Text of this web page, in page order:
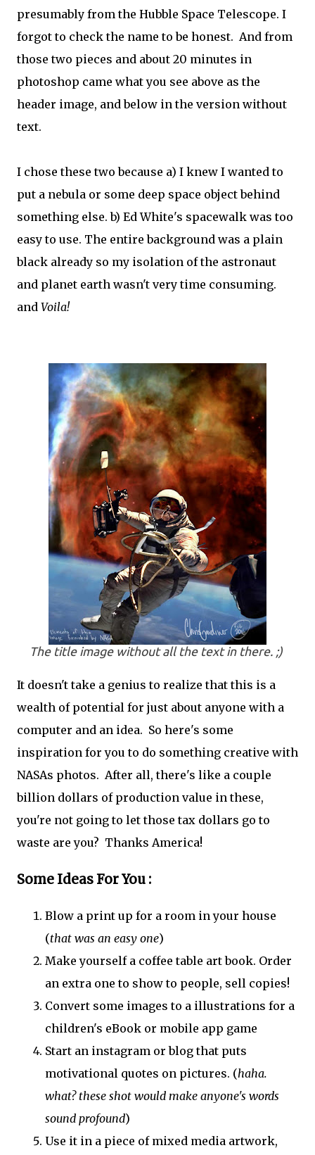
presumably from the Hubble Space Telescope. I
forgot to check the name to be honest. And from
those two pieces and about 20 minutes in
photoshop came what you see above as the
header image, and below in the version without
text.
I chose these two because a) I knew I wanted to
put a nebula or some deep space object behind
something else. b) Ed White's spacewalk was too
easy to use. The entire background was a plain
black already so my isolation of the astronaut
and planet earth wasn't very time consuming.
and Voila!
The title image without all the text in there. ;)
It doesn't take a genius to realize that this is a
wealth of potential for just about anyone with a
computer and an idea. So here's some
inspiration for you to do something creative with
NASAs photos. After all, there's like a couple
billion dollars of production value in these,
you're not going to let those tax dollars go to
waste are you? Thanks America!
Some Ideas For You :
Blow a print up for a room in your house
(that was an easy one)
Make yourself a coffee table art book. Order
an extra one to show to people, sell copies!
Convert some images to a illustrations for a
children's eBook or mobile app game
Start an instagram or blog that puts
motivational quotes on pictures. (haha.
what? these shot would make anyone's words
sound profound)
Use it in a piece of mixed media artwork,